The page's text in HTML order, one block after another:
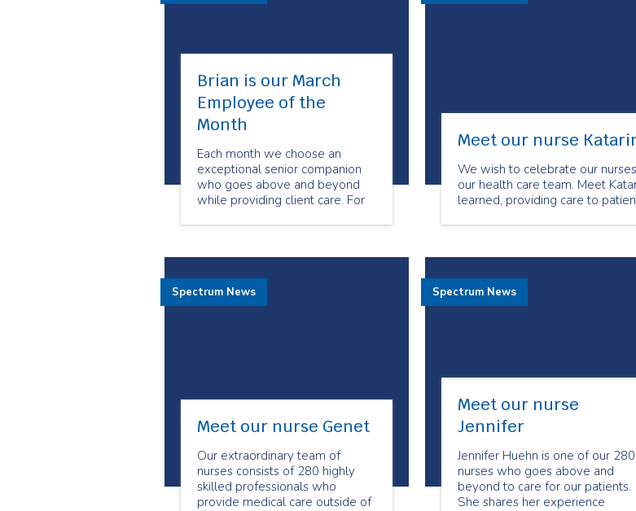
Brian is our March
Employee of the
Month
Each month we choose an
exceptional senior companion
who goes above and beyond
while providing client care. For
Brian Laderoute as our
Meet our nurse
We wish to celebrate our
our health care team. Meet
learned, providing care to
Meet our nurse Genet
Our extraordinary team of
nurses consists of 280 highly
skilled professionals who
provide medical care outside of
Spectrum News
Meet our nurse
Jennifer
Jennifer Huehn is one of our 280
nurses who goes above and
beyond to care for our patients.
She shares her experience
Spectrum News